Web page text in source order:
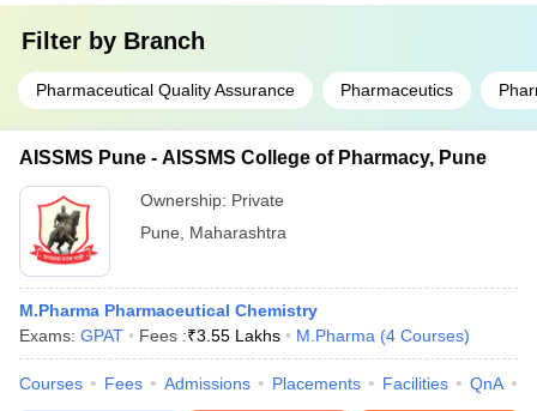
Filter by Branch
Pharmaceutical Quality Assurance Pharmaceutics
AISSMS Pune - AISSMS College of Pharmacy, Pune
Ownership: Private
Pune
Maharashtra
M.Pharma Pharmaceutical Chemistry
Exams: GPAT Fees :₹3.55 Lakhs M.Pharma (4 Courses)
Courses Fees Admissions Placements Facilities QnA